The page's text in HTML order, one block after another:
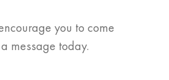
you to come
message today.